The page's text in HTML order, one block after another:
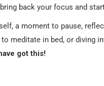
back your focus and
a moment to pause,
meditate in bed, or diving
got this!